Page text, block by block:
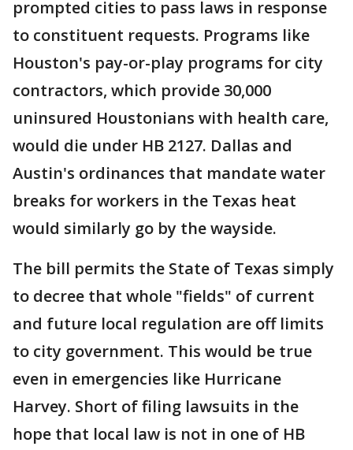
prompted cities to pass laws in response
to constituent requests. Programs like
Houston's pay-or-play programs for city
contractors, which provide 30,000
uninsured Houstonians with health care,
would die under HB 2127. Dallas and
Austin's ordinances that mandate water
breaks for workers in the Texas heat
would similarly go by the wayside.
The bill permits the State of Texas simply
to decree that whole "fields" of current
and future local regulation are off limits
to city government. This would be true
even in emergencies like Hurricane
Harvey. Short of filing lawsuits in the
hope that local law is not in one of HB